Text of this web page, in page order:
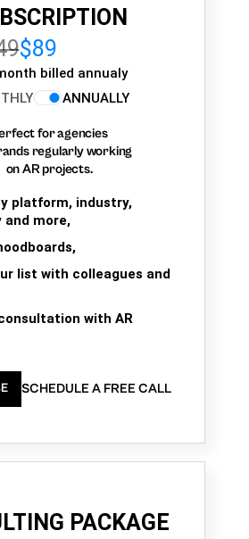
$89
billed annualy
ANNUALLY
for agencies
regularly working
on AR projects.
platform, industry,
and more,
list with colleagues and
with AR
SCHEDULE A FREE CALL
PACKAGE